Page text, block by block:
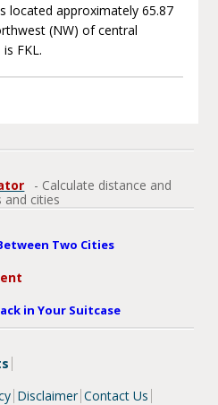
located approximately 65.87
(NW) of central
FKL.
- Calculate distance and
cities
Two Cities
in Your Suitcase
Disclaimer Contact Us